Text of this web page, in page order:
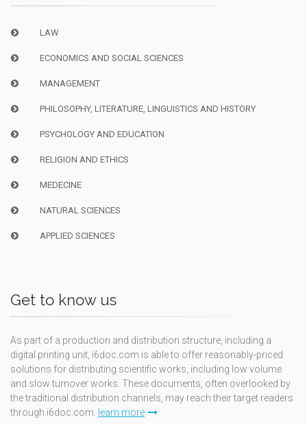
LAW
ECONOMICS AND SOCIAL SCIENCES
MANAGEMENT
PHILOSOPHY, LITERATURE, LINGUISTICS AND HISTORY
PSYCHOLOGY AND EDUCATION
RELIGION AND ETHICS
MEDECINE
NATURAL SCIENCES
APPLIED SCIENCES
Get to know us
As part of a production and distribution structure, including a
digital printing unit, i6doc.com is able to offer reasonably-priced
solutions for distributing scientific works, including low volume
and slow turnover works. These documents, often overlooked by
the traditional distribution channels, may reach their target readers
through i6doc.com. learn more